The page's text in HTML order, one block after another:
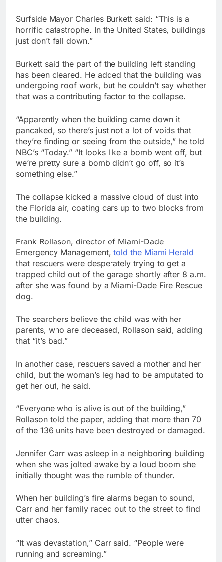
Surfside Mayor Charles Burkett said: “This is a
horrific catastrophe. In the United States, buildings
just don’t fall down.”
Burkett said the part of the building left standing
has been cleared. He added that the building was
undergoing roof work, but he couldn’t say whether
that was a contributing factor to the collapse.
“Apparently when the building came down it
pancaked, so there’s just not a lot of voids that
they’re finding or seeing from the outside,” he told
NBC’s “Today.” “It looks like a bomb went off, but
we’re pretty sure a bomb didn’t go off, so it’s
something else.”
The collapse kicked a massive cloud of dust into
the Florida air, coating cars up to two blocks from
the building.
Frank Rollason, director of Miami-Dade
Emergency Management, told the Miami Herald
that rescuers were desperately trying to get a
trapped child out of the garage shortly after 8 a.m.
after she was found by a Miami-Dade Fire Rescue
dog.
The searchers believe the child was with her
parents, who are deceased, Rollason said, adding
that “it’s bad.”
In another case, rescuers saved a mother and her
child, but the woman’s leg had to be amputated to
get her out, he said.
“Everyone who is alive is out of the building,”
Rollason told the paper, adding that more than 70
of the 136 units have been destroyed or damaged.
Jennifer Carr was asleep in a neighboring building
when she was jolted awake by a loud boom she
initially thought was the rumble of thunder.
When her building’s fire alarms began to sound,
Carr and her family raced out to the street to find
utter chaos.
“It was devastation,” Carr said. “People were
running and screaming.”